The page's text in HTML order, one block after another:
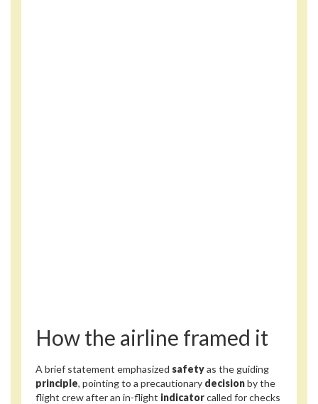
How the airline framed it
A brief statement emphasized safetyas the guiding
principle, pointing to a precautionary decisionby the
flight crew after an in-flight indicatorcalled for checks